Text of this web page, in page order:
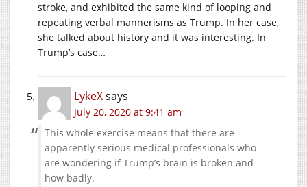
stroke, and exhibited the same kind of looping and
repeating verbal mannerisms as Trump. In her case,
she talked about history and it was interesting. In
Trump’s case…
LykeXsays
July 20, 2020 at 9:41 am
This whole exercise means that there are
apparently serious medical professionals who
are wondering if Trump’s brain is broken and
how badly.